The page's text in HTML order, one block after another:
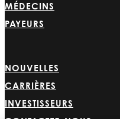
MÉDECINS
PAYEURS
NOUVELLES
CARRIÈRES
INVESTISSEURS